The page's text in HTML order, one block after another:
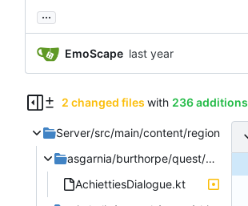
...
EmoScape
2 changed files with 236 additions
Server/src/main/content/region
asgarnia/burthorpe/quest/heroesquest
AchiettiesDialogue.kt